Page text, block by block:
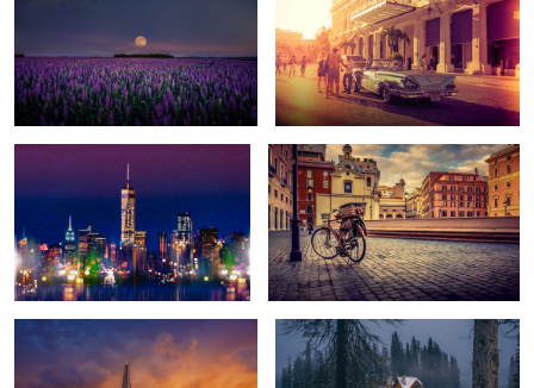
Skyline Bike Courier
Sunset on the River Thames Dusk